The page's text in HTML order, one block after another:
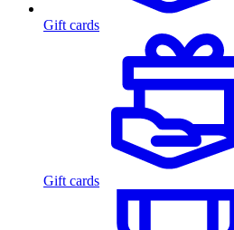
Gift cards
Gift cards